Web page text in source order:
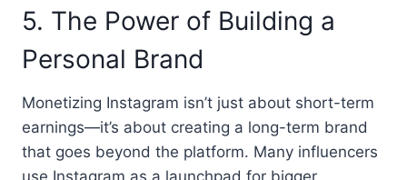
5. The Power of Building a
Personal Brand
Monetizing Instagram isn’t just about short-term
earnings—it’s about creating a long-term brand
that goes beyond the platform. Many influencers